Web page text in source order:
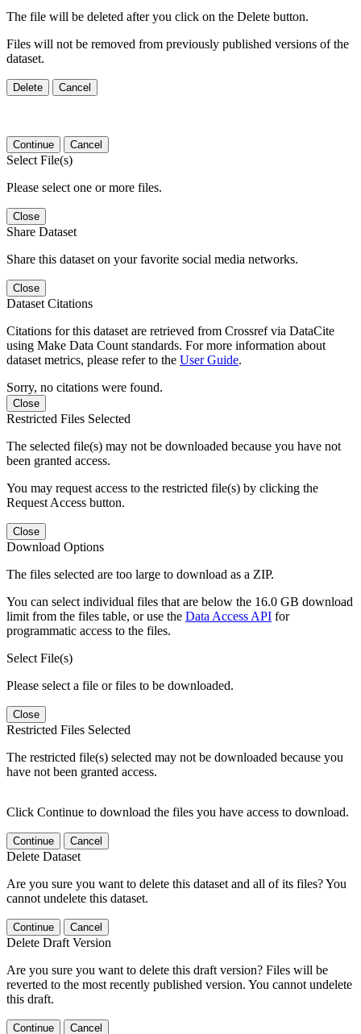
The file will be deleted after you click on the Delete button.
Files will not be removed from previously published versions of the
dataset.
Delete Cancel
Continue Cancel
Select File(s)
Please select one or more files.
Close
Share Dataset
Share this dataset on your favorite social media networks.
Close
Dataset Citations
Citations for this dataset are retrieved from Crossref via DataCite
using Make Data Count standards. For more information about
dataset metrics, please refer to the User Guide.
Sorry, no citations were found.
Close
Restricted Files Selected
The selected file(s) may not be downloaded because you have not
been granted access.
You may request access to the restricted file(s) by clicking the
Request Access button.
Close
Download Options
The files selected are too large to download as a ZIP.
You can select individual files that are below the 16.0 GB download
limit from the files table, or use the Data Access API for
programmatic access to the files.
Select File(s)
Please select a file or files to be downloaded.
Close
Restricted Files Selected
The restricted file(s) selected may not be downloaded because you
have not been granted access.
Click Continue to download the files you have access to download.
Continue Cancel
Delete Dataset
Are you sure you want to delete this dataset and all of its files? You
cannot undelete this dataset.
Continue Cancel
Delete Draft Version
Are you sure you want to delete this draft version? Files will be
reverted to the most recently published version. You cannot undelete
this draft.
Continue Cancel